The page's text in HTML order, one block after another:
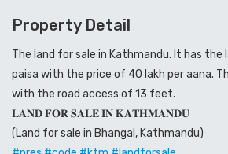
Property Detail
The land for sale in Kathmandu. It has the
paisa with the price of 40 lakh per aana.
with the road access of 13 feet.
𝐋𝐀𝐍𝐃 𝐅𝐎𝐑 𝐒𝐀𝐋𝐄 𝐈𝐍 𝐊𝐀𝐓𝐇𝐌𝐀𝐍𝐃𝐔
(Land for sale in Bhangal, Kathmandu)